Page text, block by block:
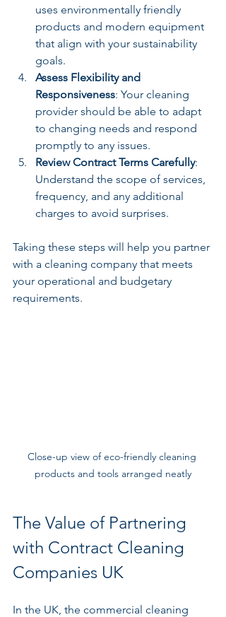
uses environmentally friendly
products and modern equipment
that align with your sustainability
goals.
Assess Flexibility and
Responsiveness: Your cleaning
provider should be able to adapt
to changing needs and respond
promptly to any issues.
Review Contract Terms Carefully:
Understand the scope of services,
frequency, and any additional
charges to avoid surprises.
Taking these steps will help you partner
with a cleaning company that meets
your operational and budgetary
requirements.
Close-up view of eco-friendly cleaning
products and tools arranged neatly
The Value of Partnering
with Contract Cleaning
Companies UK
In the UK, the commercial cleaning